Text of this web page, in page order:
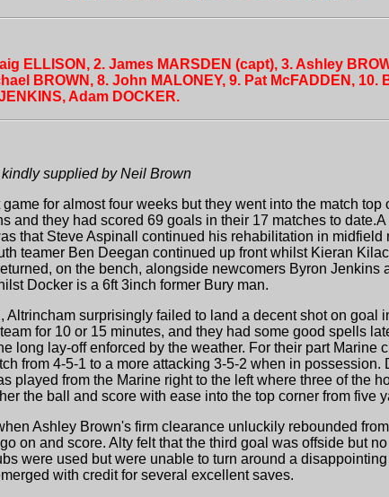
ELLISON, 2. James MARSDEN (capt), 3. Ashley
BROWN, 8. John MALONEY, 9. Pat McFADDEN, 10.
Adam DOCKER.
supplied by Neil Brown
for almost four weeks but they went into the match top
and they had scored 69 goals in their 17 matches to
that Steve Aspinall continued his rehabilitation in midfield
teamer Ben Deegan continued up front whilst Kieran
on the bench, alongside newcomers Byron Jenkins
Docker is a 6ft 3inch former Bury man.
Altrincham surprisingly failed to land a decent shot on goal
for 10 or 15 minutes, and they had some good spells
long lay-off enforced by the weather. For their part Marine
from 4-5-1 to a more attacking 3-5-2 when in
played from the Marine right to the left where three of the
the ball and score with ease into the top corner from five
Ashley Brown's firm clearance unluckily rebounded
on and score. Alty felt that the third goal was offside but
were used but were unable to turn around a
with credit for several excellent saves.